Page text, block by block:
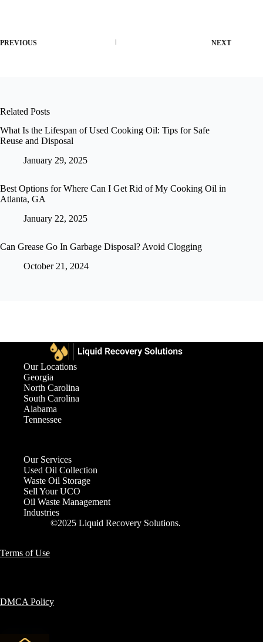
PREVIOUS NEXT
Related Posts
What Is the Lifespan of Used Cooking Oil: Tips for Safe
Reuse and Disposal
January 29, 2025
Best Options for Where Can I Get Rid of My Cooking Oil in
Atlanta, GA
January 22, 2025
Can Grease Go In Garbage Disposal? Avoid Clogging
October 21, 2024
Our Locations
Georgia
North Carolina
South Carolina
Alabama
Tennessee
Our Services
Used Oil Collection
Waste Oil Storage
Sell Your UCO
Oil Waste Management
Industries
©2025 Liquid Recovery Solutions.
Terms of Use
DMCA Policy